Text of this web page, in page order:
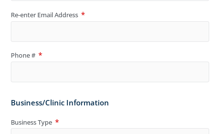
Re-enter Email Address
Phone #
Business/Clinic Information
Business Type